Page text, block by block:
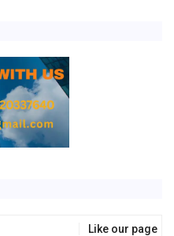
Like our page